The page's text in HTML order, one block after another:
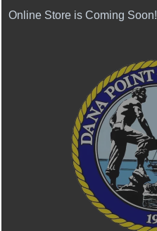
Online Store is Coming Soon!